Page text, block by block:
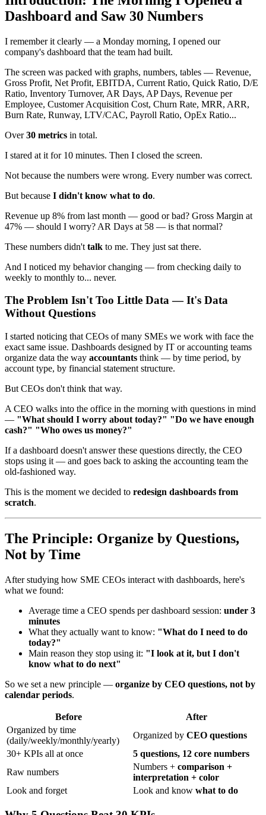
Dashboard and Saw 30 Numbers
I remember it clearly — a Monday morning, I opened our
company's dashboard that the team had built.
The screen was packed with graphs, numbers, tables — Revenue,
Gross Profit, Net Profit, EBITDA, Current Ratio, Quick Ratio, D/E
Ratio, Inventory Turnover, AR Days, AP Days, Revenue per
Employee, Customer Acquisition Cost, Churn Rate, MRR, ARR,
Burn Rate, Runway, LTV/CAC, Payroll Ratio, OpEx Ratio...
Over30 metrics in total.
I stared at it for 10 minutes. Then I closed the screen.
Not because the numbers were wrong. Every number was correct.
But because I didn't know what to do.
Revenue up 8% from last month — good or bad? Gross Margin at
47% — should I worry? AR Days at 58 — is that normal?
These numbers didn't talk to me. They just sat there.
And I noticed my behavior changing — from checking daily to
weekly to monthly to... never.
The Problem Isn't Too Little Data — It's Data
Without Questions
I started noticing that CEOs of many SMEs we work with face the
exact same issue. Dashboards designed by IT or accounting teams
organize data the way accountants think — by time period, by
account type, by financial statement structure.
But CEOs don't think that way.
A CEO walks into the office in the morning with questions in mind
— "What should I worry about today?" "Do we have enough
cash?" "Who owes us money?"
If a dashboard doesn't answer these questions directly, the CEO
stops using it — and goes back to asking the accounting team the
old-fashioned way.
This is the moment we decided to redesign dashboards from
scratch.
The Principle: Organize by Questions,
Not by Time
After studying how SME CEOs interact with dashboards, here's
what we found:
Average time a CEO spends per dashboard session: under 3
minutes
What they actually want to know: "What do I need to do
today?"
Main reason they stop using it: "I look at it, but I don't
know what to do next"
So we set a new principle — organize by CEO questions, not by
calendar periods.
Before
After
Organized by time
(daily/weekly/monthly/yearly)
Organized by CEO questions
30+ KPIs all at once
5 questions, 12 core numbers
Raw numbers
Numbers + comparison +
interpretation + color
Look and forget
Look and know what to do